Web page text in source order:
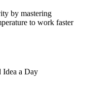
by mastering
to work faster